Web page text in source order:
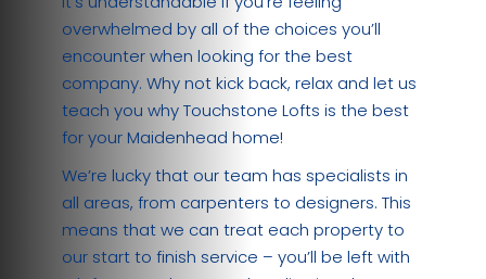
overwhelmed by all of the choices you’ll
encounter when looking for the best
company. Why not kick back, relax and let us
teach you why Touchstone Lofts is the best
for your Maidenhead home!
We’re lucky that our team has specialists in
all areas, from carpenters to designers. This
means that we can treat each property to
our start to finish service – you’ll be left with